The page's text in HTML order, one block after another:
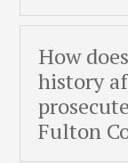
How
history
Fulton